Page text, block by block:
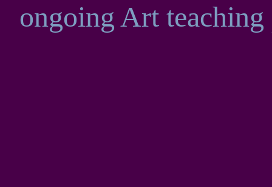
ongoing Art